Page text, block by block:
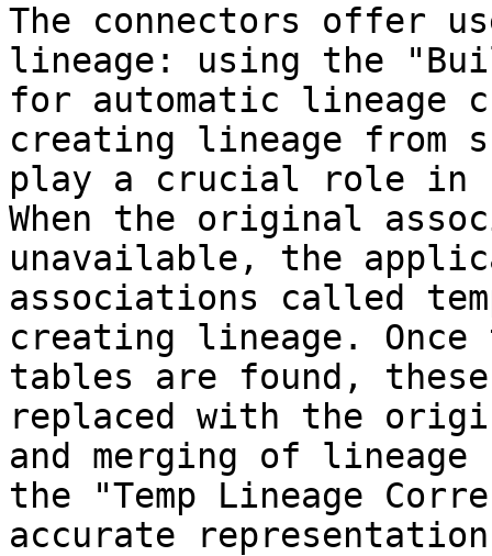
The connectors offer
lineage: using the
for automatic lineage
creating lineage from
play a crucial role in
When the original
unavailable, the
associations called
creating lineage. Once
tables are found,
replaced with the
and merging of lineage
the "Temp Lineage
accurate